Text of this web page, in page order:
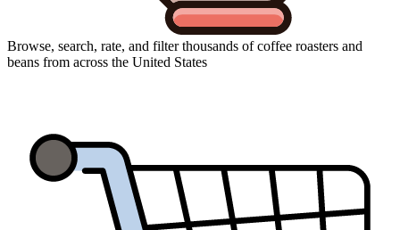
Browse, search, rate, and filter thousands of coffee roasters and
beans from across the United States